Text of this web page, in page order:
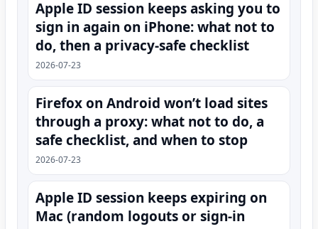
Apple ID session keeps asking you to
sign in again on iPhone: what not to
do, then a privacy-safe checklist
2026-07-23
Firefox on Android won’t load sites
through a proxy: what not to do, a
safe checklist, and when to stop
2026-07-23
Apple ID session keeps expiring on
Mac (random logouts or sign‑in